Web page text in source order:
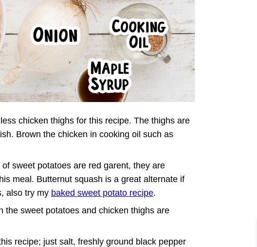
chicken thighs for this recipe. The thighs are
Brown the chicken in cooking oil such as
sweet potatoes are red garent, they are
meal. Butternut squash is a great alternate if
also try my baked sweet potato recipe.
the sweet potatoes and chicken thighs are
recipe; just salt, freshly ground black pepper